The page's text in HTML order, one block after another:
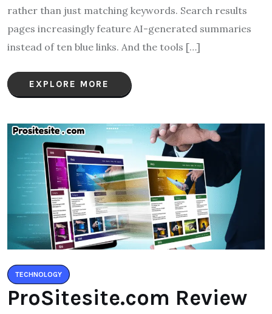
rather than just matching keywords. Search results
pages increasingly feature AI-generated summaries
instead of ten blue links. And the tools […]
EXPLORE MORE
TECHNOLOGY
ProSitesite.com Review